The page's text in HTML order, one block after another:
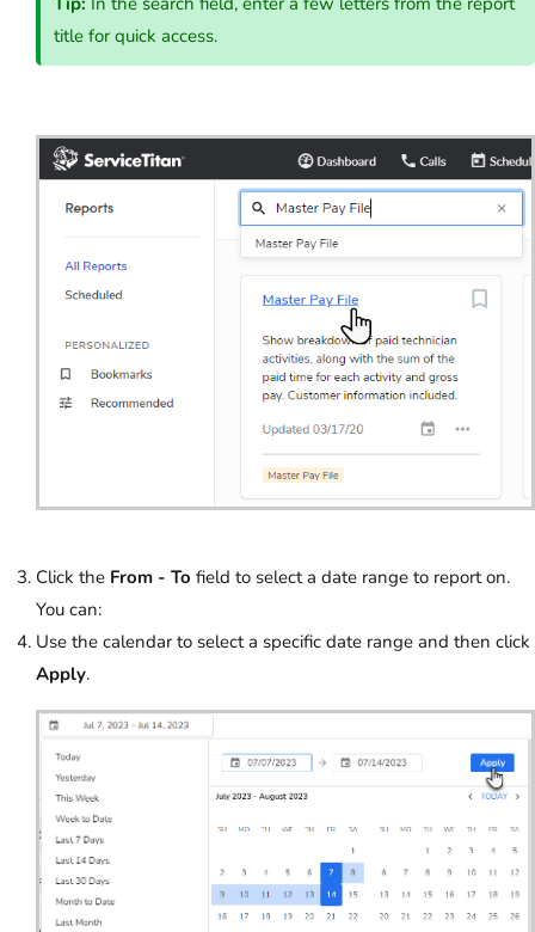
title for quick access.
Click the From - To field to select a date range to report on.
You can:
Use the calendar to select a specific date range and then click
Apply.